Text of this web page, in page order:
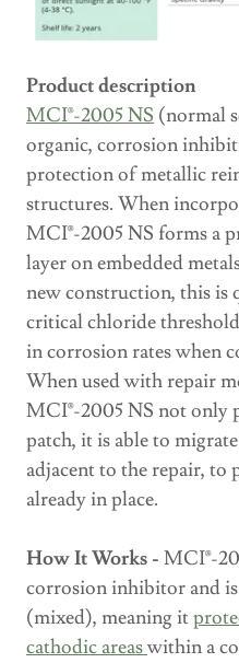
Product description
MCI®-2005 NS (normal
organic, corrosion
protection of metallic
structures. When
MCI®-2005 NS forms a
layer on embedded
new construction, this is
critical chloride
in corrosion rates when
When used with repair
MCI®-2005 NS not only
patch, it is able to
adjacent to the repair, to
already in place.
How It Works - MCI®-
corrosion inhibitor and
(mixed), meaning it
cathodic areaswithin a